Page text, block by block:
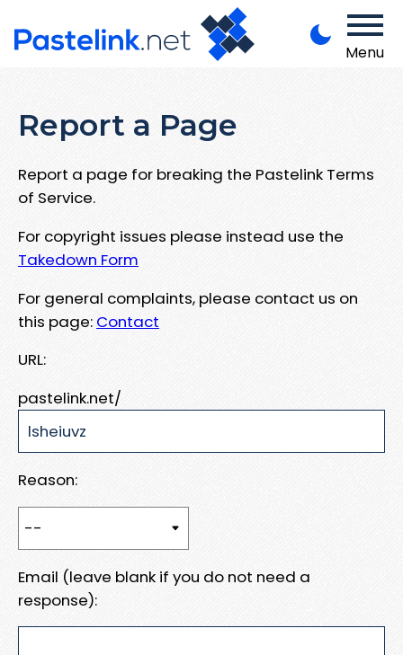
Menu
Report a Page
Report a page for breaking the Pastelink Terms
of Service.
For copyright issues please instead use the
Takedown Form
For general complaints, please contact us on
this page: Contact
URL:
pastelink.net/
Reason:
Email (leave blank if you do not need a
response):